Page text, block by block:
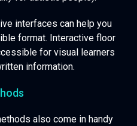
interfaces can help you
format. Interactive floor
for visual learners
information.
also come in handy